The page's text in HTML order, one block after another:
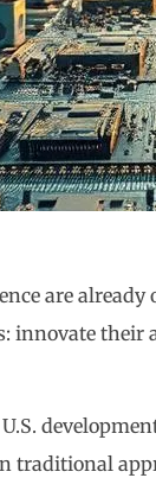
are already
innovate
traditional